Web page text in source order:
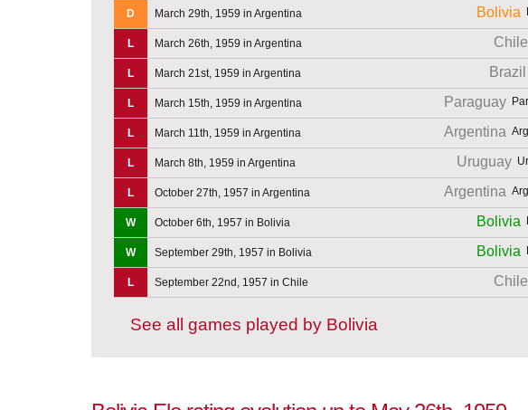
D March 29th, 1959 in Argentina Bolivia
L
March 26th, 1959 in Argentina Chile
L
March 21st, 1959 in Argentina Brazil
L
March 15th, 1959 in Argentina Paraguay
L
March 11th, 1959 in Argentina Argentina
L
March 8th, 1959 in Argentina Uruguay
L
October 27th, 1957 in Argentina Argentina
W
October 6th, 1957 in Bolivia Bolivia
W
September 29th, 1957 in Bolivia Bolivia
L
September 22nd, 1957 in Chile Chile
See all games played by Bolivia